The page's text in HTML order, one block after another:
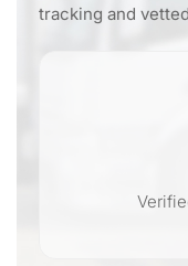
tracking and